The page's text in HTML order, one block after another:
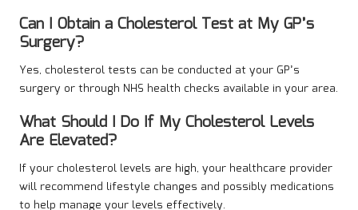
Can I Obtain a Cholesterol Test at My GP’s
Surgery?
Yes, cholesterol tests can be conducted at your GP’s
surgery or through NHS health checks available in your area.
What Should I Do If My Cholesterol Levels
Are Elevated?
If your cholesterol levels are high, your healthcare provider
will recommend lifestyle changes and possibly medications
to help manage your levels effectively.